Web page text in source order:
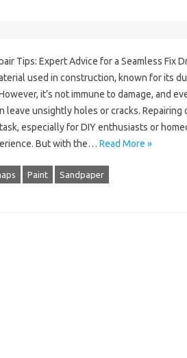
Tips: Expert Advice for a Seamless Fix
used in construction, known for its
it’s not immune to damage, and
leave unsightly holes or cracks. Repairing
especially for DIY enthusiasts or
But with the… Read More »
Paint Sandpaper